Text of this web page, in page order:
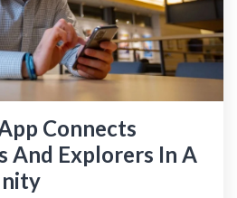
Connects
And Explorers In A